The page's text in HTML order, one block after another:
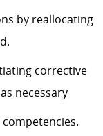
by reallocating
corrective
necessary